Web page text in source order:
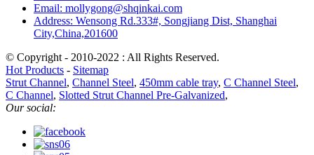
Email: mollygong@shqinkai.com
Address: Wensong Rd.333#, Songjiang Dist, Shanghai
City,China,201600
© Copyright - 2010-2022 : All Rights Reserved.
Hot Products - Sitemap
Strut Channel, Channel Steel, 450mm cable tray, C Channel Steel,
C Channel, Slotted Strut Channel Pre-Galvanized,
Our social: